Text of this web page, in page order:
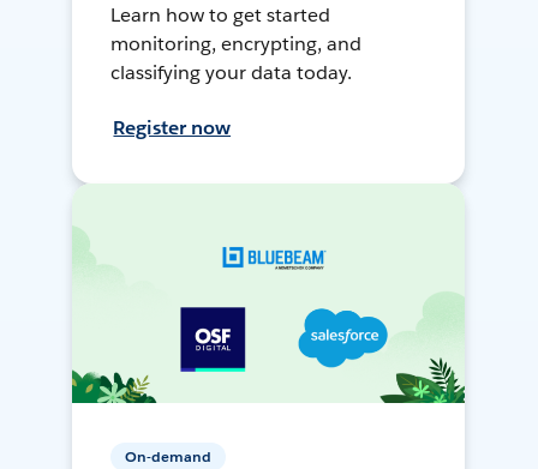
Learn how to get started
monitoring, encrypting, and
classifying your data today.
Register now
On-demand